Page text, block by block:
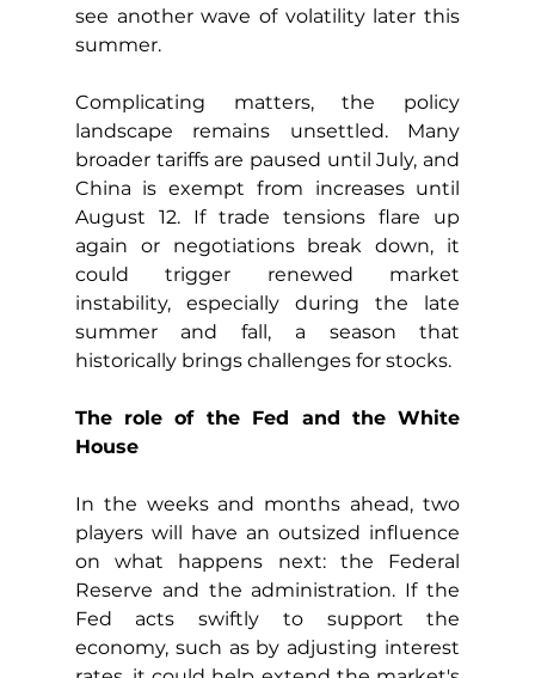
see another wave of volatility later this
summer.
Complicating matters, the policy
landscape remains unsettled. Many
broader tariffs are paused until July, and
China is exempt from increases until
August 12. If trade tensions flare up
again or negotiations break down, it
could trigger renewed market
instability, especially during the late
summer and fall, a season that
historically brings challenges for stocks.
The role of the Fed and the White
House
In the weeks and months ahead, two
players will have an outsized influence
on what happens next: the Federal
Reserve and the administration. If the
Fed acts swiftly to support the
economy, such as by adjusting interest